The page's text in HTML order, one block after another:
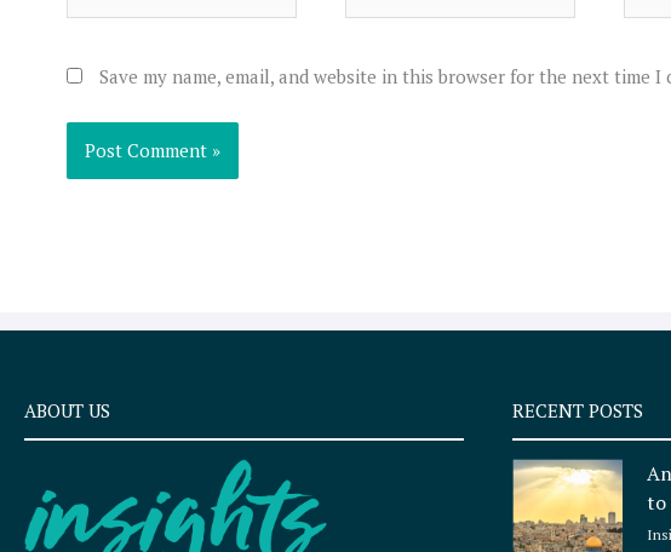
Save my name, email, and website in this browser for the next time I
ABOUT US RECENT POSTS
to